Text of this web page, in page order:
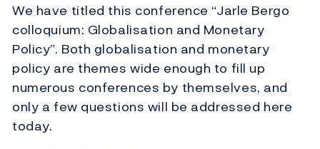
We have titled this conference “Jarle Bergo
colloquium: Globalisation and Monetary
Policy”. Both globalisation and monetary
policy are themes wide enough to fill up
numerous conferences by themselves, and
only a few questions will be addressed here
today.